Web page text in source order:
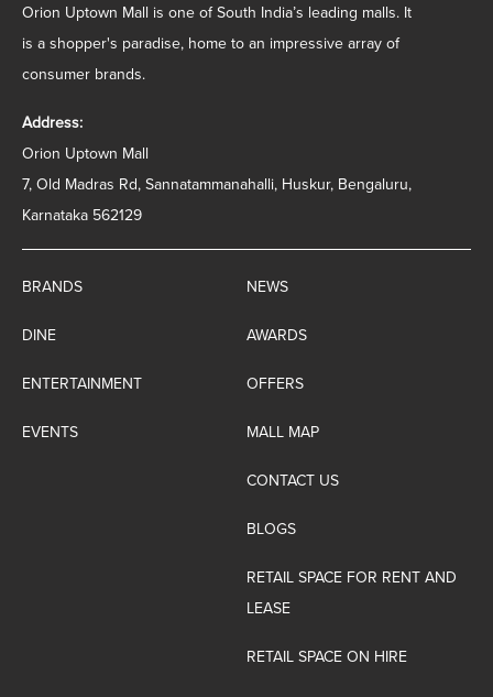
Orion Uptown Mall is one of South India’s leading malls. It
is a shopper's paradise, home to an impressive array of
consumer brands.
Address:
Orion Uptown Mall
7, Old Madras Rd, Sannatammanahalli, Huskur, Bengaluru,
Karnataka 562129
BRANDS
DINE
ENTERTAINMENT
EVENTS
NEWS
AWARDS
OFFERS
MALL MAP
CONTACT US
BLOGS
RETAIL SPACE FOR RENT AND
LEASE
RETAIL SPACE ON HIRE